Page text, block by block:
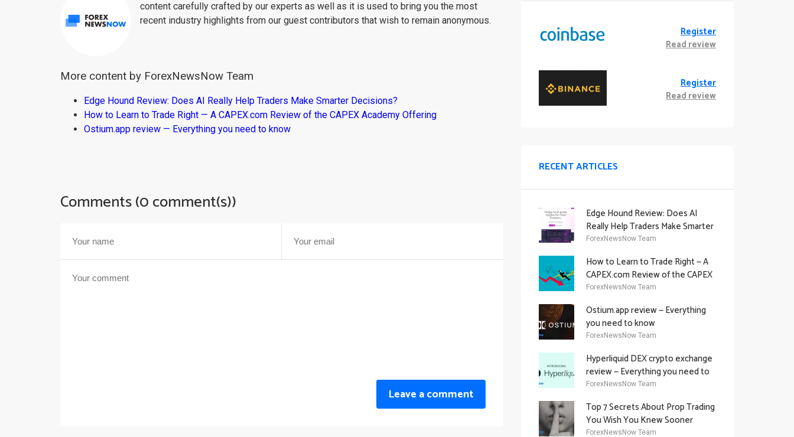
content carefully crafted by our experts as well as it is used to bring you the most
recent industry highlights from our guest contributors that wish to remain anonymous.
More content by ForexNewsNow Team
Edge Hound Review: Does AI Really Help Traders Make Smarter Decisions?
How to Learn to Trade Right — A CAPEX.com Review of the CAPEX Academy Offering
Ostium.app review — Everything you need to know
Comments (0 comment(s))
Leave a comment
Register
Read review
Register
Read review
RECENT ARTICLES
Edge Hound Review: Does AI
Really Help Traders Make Smarter
Decisions?
ForexNewsNow Team
How to Learn to Trade Right — A
CAPEX.com Review of the CAPEX
Academy Offering
ForexNewsNow Team
Ostium.app review — Everything
you need to know
ForexNewsNow Team
Hyperliquid DEX crypto exchange
review — Everything you need to
know
ForexNewsNow Team
Top 7 Secrets About Prop Trading
You Wish You Knew Sooner
ForexNewsNow Team